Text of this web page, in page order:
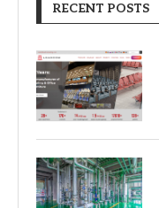
RECENT POSTS